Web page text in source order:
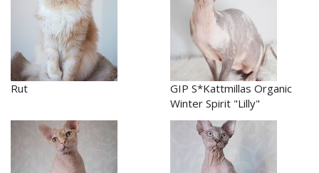
Rut
GIP S*Kattmillas Organic
Winter Spirit "Lilly"